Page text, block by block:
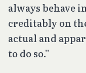
always behave
creditably on
actual and
to do so.”